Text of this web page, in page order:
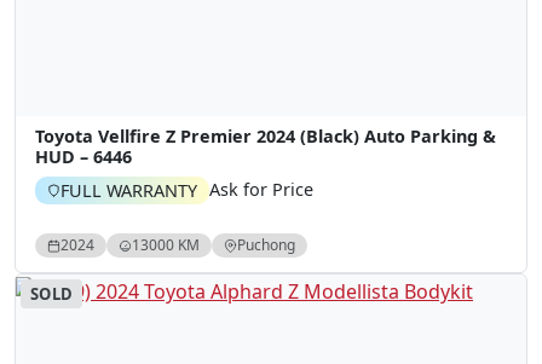
Toyota Vellfire Z Premier 2024 (Black) Auto Parking &
HUD – 6446
FULL WARRANTY Ask for Price
2024 13000 KM Puchong
SOLD